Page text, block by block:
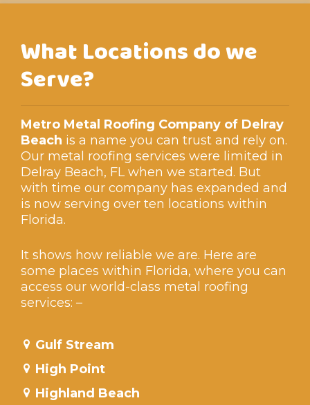
What Locations do we
Serve?
Metro Metal Roofing Company of Delray
Beach is a name you can trust and rely on.
Our metal roofing services were limited in
Delray Beach, FL when we started. But
with time our company has expanded and
is now serving over ten locations within
Florida.
It shows how reliable we are. Here are
some places within Florida, where you can
access our world-class metal roofing
services: –
Gulf Stream
High Point
Highland Beach